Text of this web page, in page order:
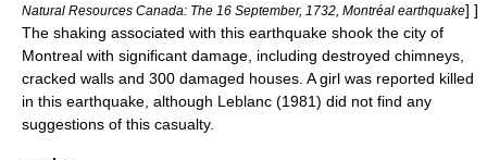
Natural Resources Canada: The 16 September, 1732, Montréal earthquake] ]
The shaking associated with this earthquake shook the city of
Montreal with significant damage, including destroyed chimneys,
cracked walls and 300 damaged houses. A girl was reported killed
in this earthquake, although Leblanc (1981) did not find any
suggestions of this casualty.